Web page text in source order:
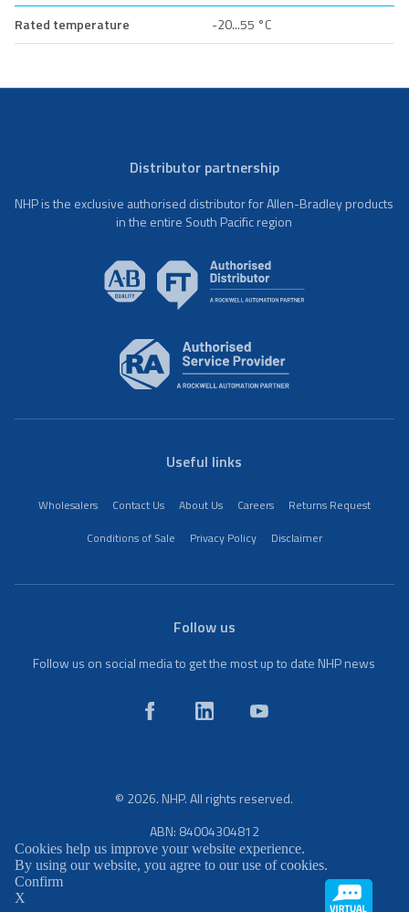
Rated temperature -20...55 °C
Distributor partnership
NHP is the exclusive authorised distributor for Allen-Bradley products
in the entire South Pacific region
Useful links
Wholesalers Contact Us About Us Careers
Returns Request
Conditions of Sale
Privacy Policy Disclaimer
Follow us
Follow us on social media to get the most up to date NHP news
© 2026. NHP. All rights reserved.
ABN: 84004304812
Cookies help us improve your website experience.
By using our website, you agree to our use of cookies.
Confirm
X